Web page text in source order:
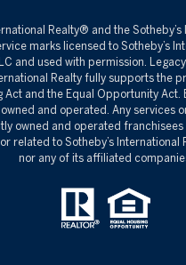
Realty®️ and the
marks licensed to Sotheby’s
and used with permission.
Realty fully supports the
Act and the Equal Opportunity Act.
and operated. Any services
owned and operated franchisees
related to Sotheby’s International
nor any of its affiliated